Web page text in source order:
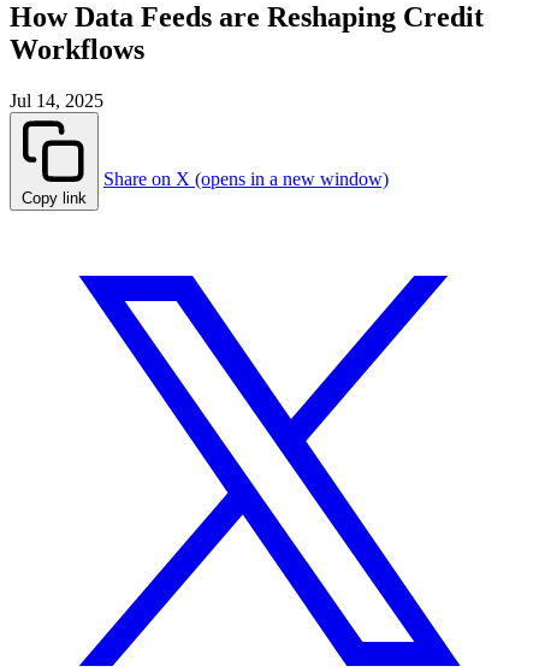
How Data Feeds are Reshaping Credit
Workflows
Jul 14, 2025
Copy link
Share on X (opens in a new window)